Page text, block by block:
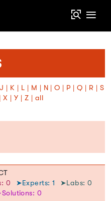
J | K | L | M | N |O | P |Q | R | S
|X |Y | Z | all
0 ➤Experts: 1
➤Labs: 0
0